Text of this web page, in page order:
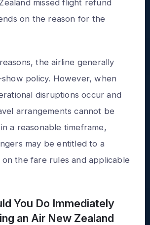
missed flight refund
on the reason for the
the airline generally
policy. However, when
disruptions occur and
arrangements cannot be
a reasonable timeframe,
may be entitled to a
the fare rules and applicable
You Do Immediately
an Air New Zealand